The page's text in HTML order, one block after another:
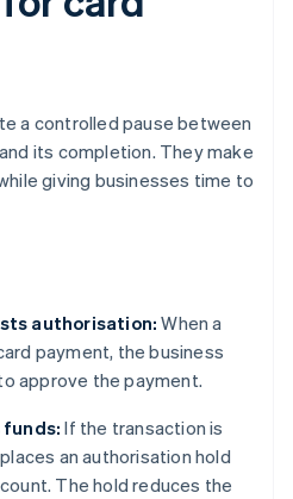
a controlled pause between
its completion. They make
giving businesses time to
authorisation: When a
payment, the business
approve the payment.
funds: If the transaction is
an authorisation hold
The hold reduces the